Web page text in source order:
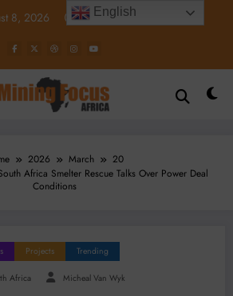
8, 2026 1:49:00 AM
2026 March
20
Africa Smelter Rescue Talks Over Power Deal
Conditions
Projects Trending
Africa Micheal Van Wyk
English